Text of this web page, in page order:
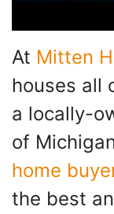
At Mitten
houses all
a locally-
of
home
the best